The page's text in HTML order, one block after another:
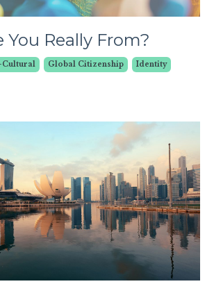
You Really From?
Cultural Global Citizenship Identity